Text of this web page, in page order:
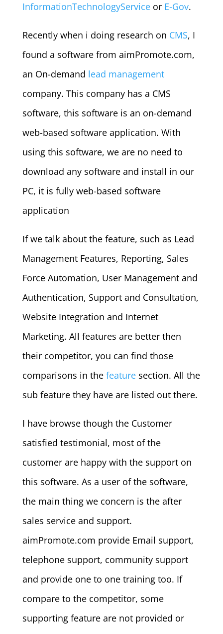
InformationTechnologyServiceor E-Gov.
Recently when i doing research on CMS, I
found a software from aimPromote.com,
an On-demand lead management
company. This company has a CMS
software, this software is an on-demand
web-based software application. With
using this software, we are no need to
download any software and install in our
PC, it is fully web-based software
application
If we talk about the feature, such as Lead
Management Features, Reporting, Sales
Force Automation, User Management and
Authentication, Support and Consultation,
Website Integration and Internet
Marketing. All features are better then
their competitor, you can find those
comparisons in the featuresection. All the
sub feature they have are listed out there.
I have browse though the Customer
satisfied testimonial, most of the
customer are happy with the support on
this software. As a user of the software,
the main thing we concern is the after
sales service and support.
aimPromote.com provide Email support,
telephone support, community support
and provide one to one training too. If
compare to the competitor, some
supporting feature are not provided or